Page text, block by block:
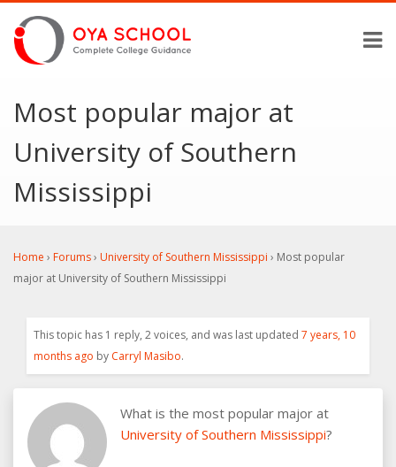
Most popular major at
University of Southern
Mississippi
Home › Forums› University of Southern Mississippi › Most popular
major at University of Southern Mississippi
This topic has 1 reply, 2 voices, and was last updated 7 years, 10
months ago by Carryl Masibo.
What is the most popular major at
University of Southern Mississippi?